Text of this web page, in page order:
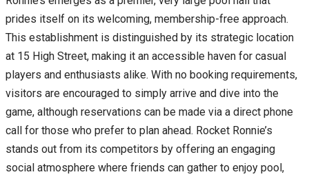
prides itself on its welcoming, membership-free approach.
This establishment is distinguished by its strategic location
at 15 High Street, making it an accessible haven for casual
players and enthusiasts alike. With no booking requirements,
visitors are encouraged to simply arrive and dive into the
game, although reservations can be made via a direct phone
call for those who prefer to plan ahead. Rocket Ronnie’s
stands out from its competitors by offering an engaging
social atmosphere where friends can gather to enjoy pool,